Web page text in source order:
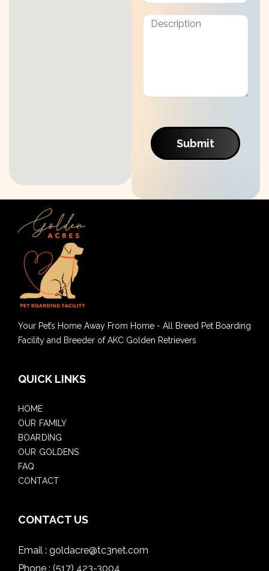
Submit
Your Pet’s Home Away From Home - All Breed Pet Boarding
Facility and Breeder of AKC Golden Retrievers
QUICK LINKS
HOME
OUR FAMILY
BOARDING
OUR GOLDENS
FAQ
CONTACT
CONTACT US
Email : goldacre@tc3net.com
Phone : (517) 423-3004